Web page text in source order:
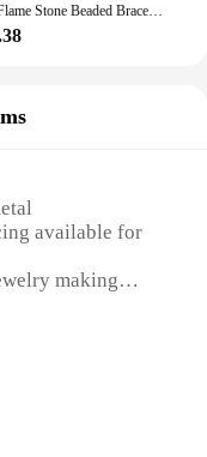
Natural Flame Stone Beaded Bracelet Men Women Powerful Chakra Yooperlite Fire Stone Energy Meditation Fengshui Bangle Jewelry
available for
making
for fashion
retailers
Diverse range